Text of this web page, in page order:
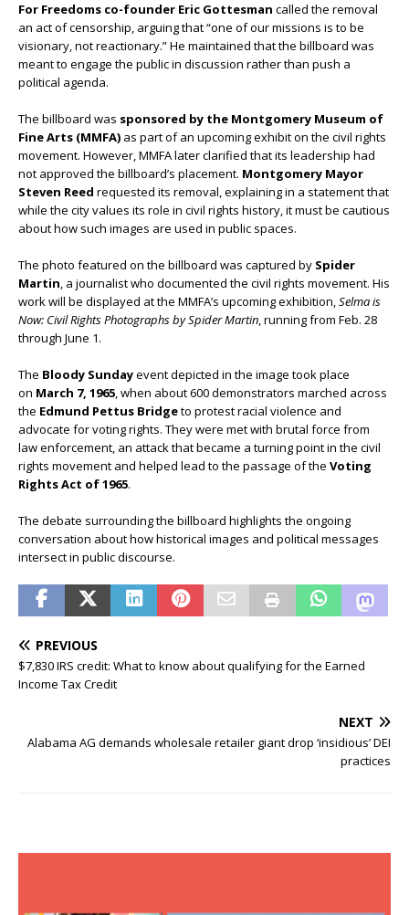
For Freedoms co-founder Eric Gottesman called the removal
an act of censorship, arguing that “one of our missions is to be
visionary, not reactionary.” He maintained that the billboard was
meant to engage the public in discussion rather than push a
political agenda.
The billboard was sponsored by the Montgomery Museum of
Fine Arts (MMFA) as part of an upcoming exhibit on the civil rights
movement. However, MMFA later clarified that its leadership had
not approved the billboard’s placement. Montgomery Mayor
Steven Reed requested its removal, explaining in a statement that
while the city values its role in civil rights history, it must be cautious
about how such images are used in public spaces.
The photo featured on the billboard was captured by Spider
Martin, a journalist who documented the civil rights movement. His
work will be displayed at the MMFA’s upcoming exhibition,Selma is
Now: Civil Rights Photographs by Spider Martin, running from Feb. 28
through June 1.
The Bloody Sundayevent depicted in the image took place
on March 7, 1965, when about 600 demonstrators marched across
the Edmund Pettus Bridgeto protest racial violence and
advocate for voting rights. They were met with brutal force from
law enforcement, an attack that became a turning point in the civil
rights movement and helped lead to the passage of the Voting
Rights Act of 1965.
The debate surrounding the billboard highlights the ongoing
conversation about how historical images and political messages
intersect in public discourse.
PREVIOUS
$7,830 IRS credit: What to know about qualifying for the Earned
Income Tax Credit
NEXT
Alabama AG demands wholesale retailer giant drop ‘insidious’ DEI
practices